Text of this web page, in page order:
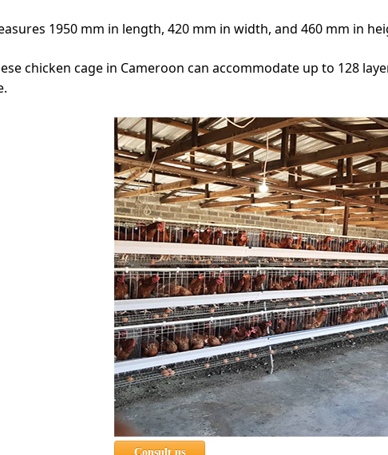
1950 mm in length, 420 mm in width, and 460 mm in
chicken cage in Cameroon can accommodate up to 128
Consult us